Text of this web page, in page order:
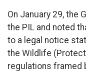
On January 29, the
the PIL and noted
to a legal notice
the Wildlife
regulations framed